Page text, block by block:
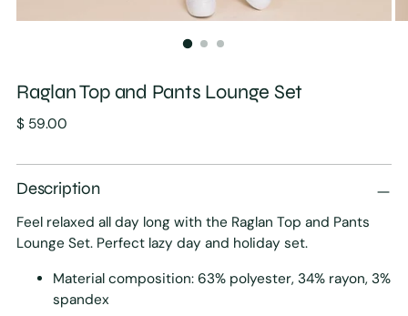
Raglan Top and Pants Lounge Set
Regular
$ 59.00
Description
Feel relaxed all day long with the Raglan Top and Pants
Lounge Set. Perfect lazy day and holiday set.
Material composition: 63% polyester, 34% rayon, 3%
spandex